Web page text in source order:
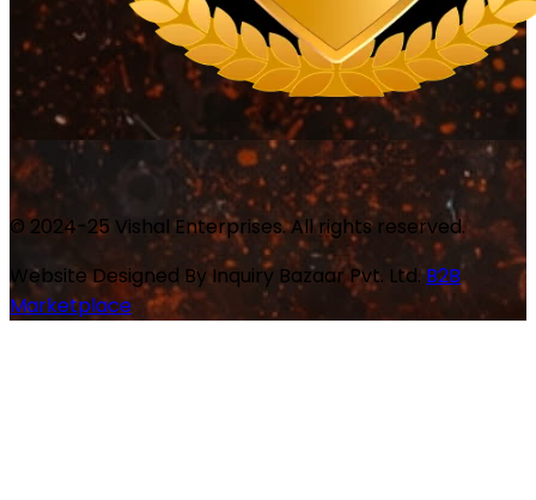
© 2024-25 Vishal Enterprises. All rights reserved.
Website Designed By Inquiry Bazaar Pvt. Ltd.B2B
Marketplace